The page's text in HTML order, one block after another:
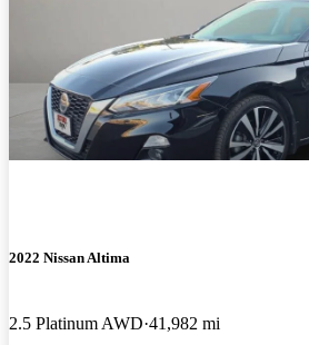
2022 Nissan Altima
2.5 Platinum AWD 41,982 mi